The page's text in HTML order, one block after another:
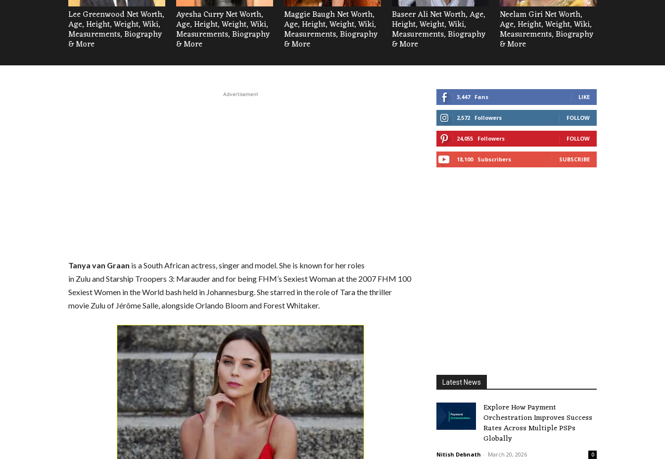
Lee Greenwood Net Worth,
Age, Height, Weight, Wiki,
Measurements, Biography
& More
Ayesha Curry Net Worth,
Age, Height, Weight, Wiki,
Measurements, Biography
& More
Maggie Baugh Net Worth,
Age, Height, Weight, Wiki,
Measurements, Biography
& More
Baseer Ali Net Worth, Age,
Height, Weight, Wiki,
Measurements, Biography
& More
Neelam Giri Net Worth,
Age, Height, Weight, Wiki,
Measurements, Biography
& More
Advertisement
Tanya van Graan is a South African actress, singer and model. She is known for her roles
in Zulu and Starship Troopers 3: Marauder and for being FHM’s Sexiest Woman at the 2007 FHM 100
Sexiest Women in the World bash held in Johannesburg. She starred in the role of Tara the thriller
movie Zulu of Jérôme Salle, alongside Orlando Bloom and Forest Whitaker.
3,447 Fans LIKE
2,572 Followers FOLLOW
24,055 Followers FOLLOW
18,100 Subscribers SUBSCRIBE
Latest News
Explore How Payment
Orchestration Improves Success
Rates Across Multiple PSPs
Globally
Nitish Debnath - March 20, 2026 0